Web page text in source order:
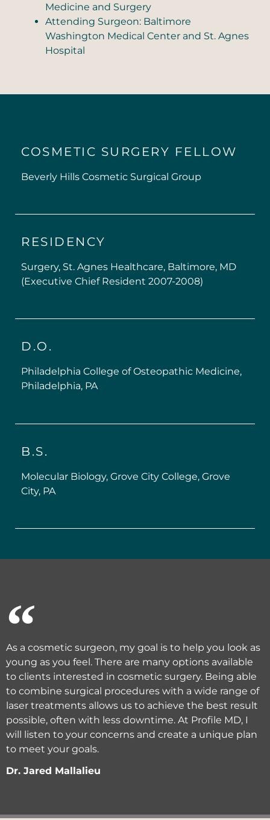
Medicine and Surgery
Attending Surgeon: Baltimore
Washington Medical Center and St. Agnes
Hospital
COSMETIC SURGERY FELLOW
Beverly Hills Cosmetic Surgical Group
RESIDENCY
Surgery, St. Agnes Healthcare, Baltimore, MD
(Executive Chief Resident 2007-2008)
D.O.
Philadelphia College of Osteopathic Medicine,
Philadelphia, PA
B.S.
Molecular Biology, Grove City College, Grove
City, PA
As a cosmetic surgeon, my goal is to help you look as
young as you feel. There are many options available
to clients interested in cosmetic surgery. Being able
to combine surgical procedures with a wide range of
laser treatments allows us to achieve the best result
possible, often with less downtime. At Profile MD, I
will listen to your concerns and create a unique plan
to meet your goals.
Dr. Jared Mallalieu